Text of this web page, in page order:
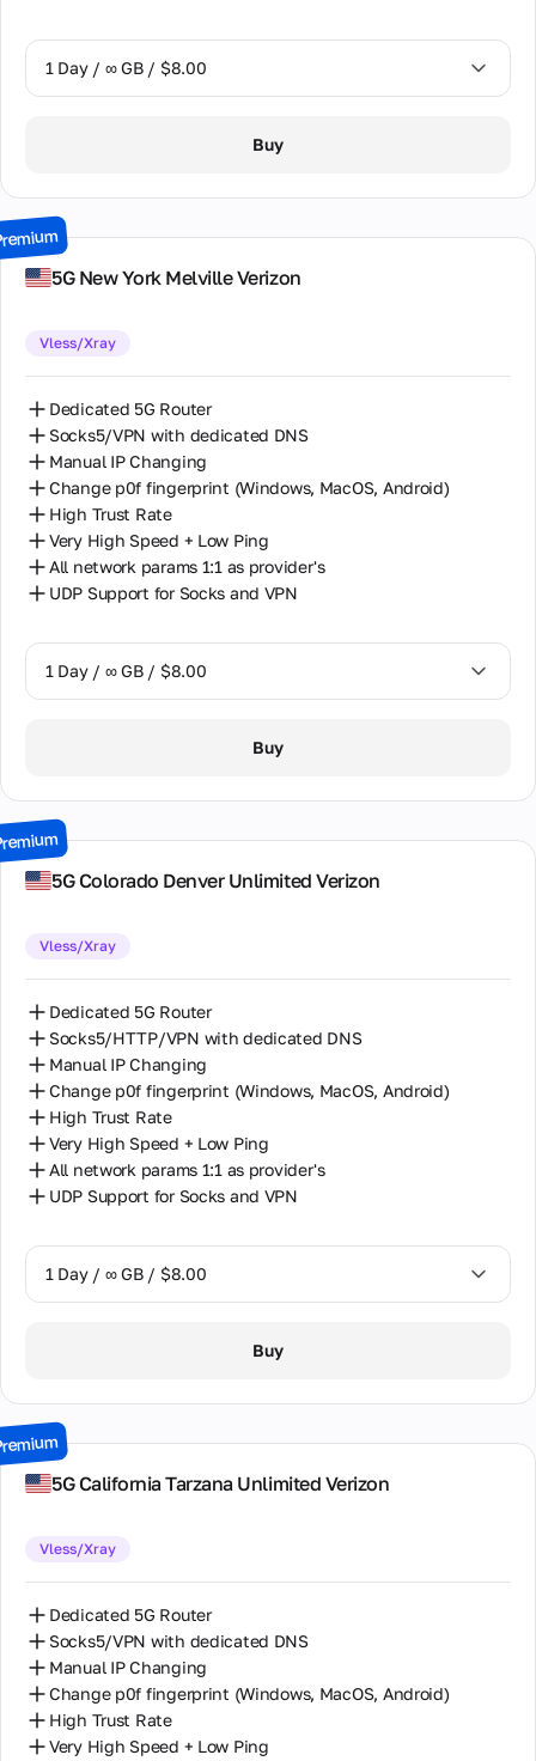
1 Day / ∞ GB / $8.00
3 Days / ∞ GB / $21.00
30 Days / ∞ GB / $162.00
Buy
5G New York Melville Verizon
Vless/Xray
Dedicated 5G Router
Socks5/VPN with dedicated DNS
Manual IP Changing
Change p0f fingerprint (Windows, MacOS, Android)
High Trust Rate
Very High Speed + Low Ping
All network params 1:1 as provider's
UDP Support for Socks and VPN
1 Day / ∞ GB / $8.00
3 Days / ∞ GB / $21.00
30 Days / ∞ GB / $162.00
Buy
5G Colorado Denver Unlimited Verizon
Vless/Xray
Dedicated 5G Router
Socks5/HTTP/VPN with dedicated DNS
Manual IP Changing
Change p0f fingerprint (Windows, MacOS, Android)
High Trust Rate
Very High Speed + Low Ping
All network params 1:1 as provider's
UDP Support for Socks and VPN
1 Day / ∞ GB / $8.00
3 Days / ∞ GB / $21.00
30 Days / ∞ GB / $162.00
Buy
5G California Tarzana Unlimited Verizon
Vless/Xray
Dedicated 5G Router
Socks5/VPN with dedicated DNS
Manual IP Changing
Change p0f fingerprint (Windows, MacOS, Android)
High Trust Rate
Very High Speed + Low Ping